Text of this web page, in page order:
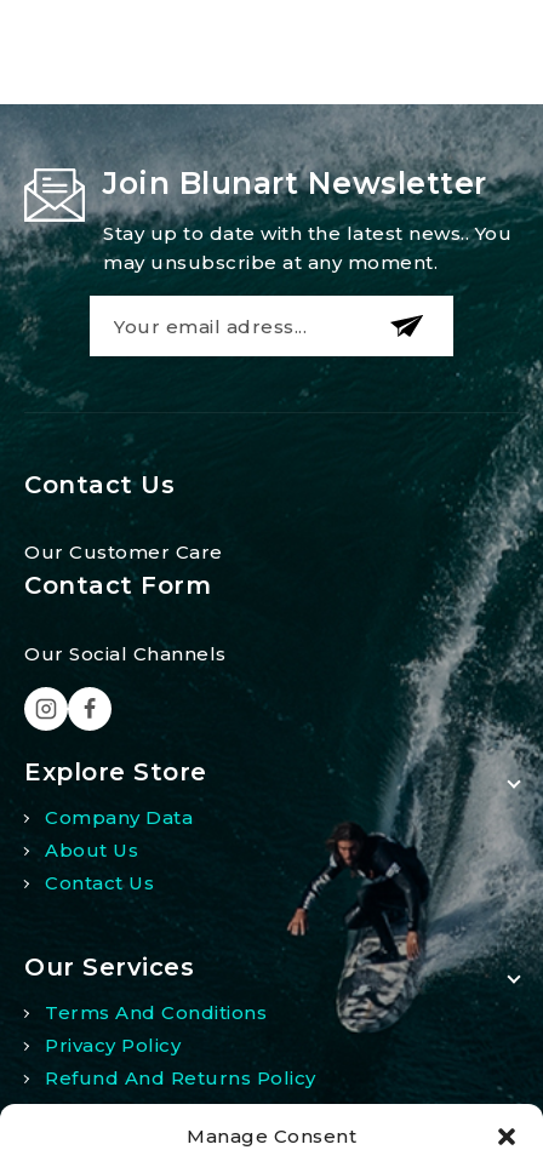
Manage Consent
Join Blunart Newsletter
Stay up to date with the latest news.. You
may unsubscribe at any moment.
Contact Us
Our Customer Care
Contact Form
Our Social Channels
Explore Store
Company Data
About Us
Contact Us
Our Services
Terms And Conditions
Privacy Policy
Refund And Returns Policy